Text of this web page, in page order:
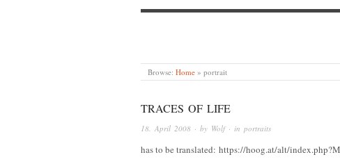
Browse: Home » portrait
TRACES OF LIFE
18. April 2008 · by Wolf· in portraits
has to be translated: https://hoog.at/alt/